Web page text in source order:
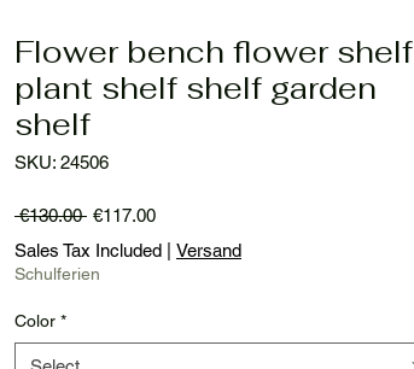
Flower bench flower shelf
plant shelf shelf garden
shelf
SKU: 24506
€130.00 Regular
Price
€117.00Sale
Price
Sales Tax Included Versand
Schulferien
Color *